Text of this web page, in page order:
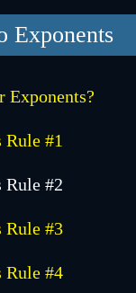
Exponents
Exponents?
Rule #1
Rule #2
Rule #3
Rule #4